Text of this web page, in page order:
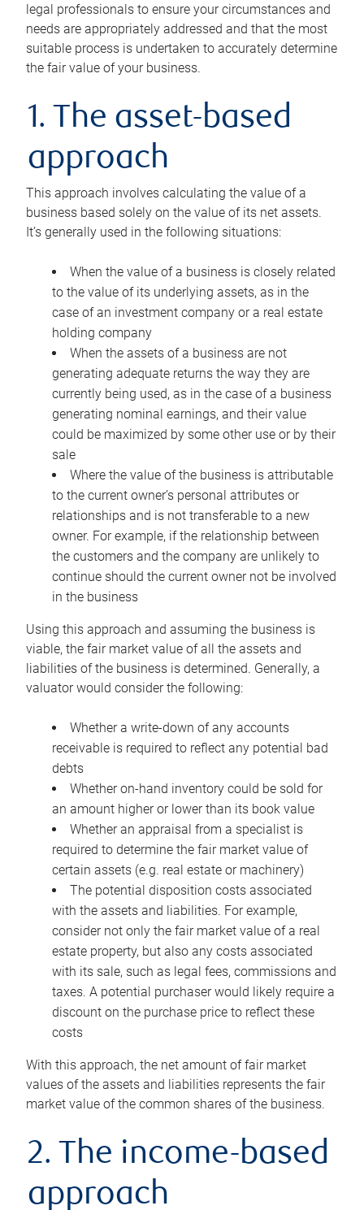
legal professionals to ensure your circumstances and
needs are appropriately addressed and that the most
suitable process is undertaken to accurately determine
the fair value of your business.
1. The asset-based
approach
This approach involves calculating the value of a
business based solely on the value of its net assets.
It’s generally used in the following situations:
When the value of a business is closely related
to the value of its underlying assets, as in the
case of an investment company or a real estate
holding company
When the assets of a business are not
generating adequate returns the way they are
currently being used, as in the case of a business
generating nominal earnings, and their value
could be maximized by some other use or by their
sale
Where the value of the business is attributable
to the current owner’s personal attributes or
relationships and is not transferable to a new
owner. For example, if the relationship between
the customers and the company are unlikely to
continue should the current owner not be involved
in the business
Using this approach and assuming the business is
viable, the fair market value of all the assets and
liabilities of the business is determined. Generally, a
valuator would consider the following:
Whether a write-down of any accounts
receivable is required to reflect any potential bad
debts
Whether on-hand inventory could be sold for
an amount higher or lower than its book value
Whether an appraisal from a specialist is
required to determine the fair market value of
certain assets (e.g. real estate or machinery)
The potential disposition costs associated
with the assets and liabilities. For example,
consider not only the fair market value of a real
estate property, but also any costs associated
with its sale, such as legal fees, commissions and
taxes. A potential purchaser would likely require a
discount on the purchase price to reflect these
costs
With this approach, the net amount of fair market
values of the assets and liabilities represents the fair
market value of the common shares of the business.
2. The income-based
approach